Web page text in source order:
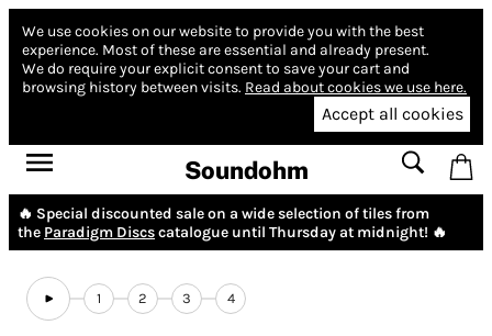
We use cookies on our website to provide you with the best
experience. Most of these are essential and already present.
We do require your explicit consent to save your cart and
browsing history between visits. Read about cookies we use here.
Accept all cookies
Soundohm
🔥 Special discounted sale on a wide selection of tiles from
the Paradigm Discscatalogue until Thursday at midnight! 🔥
1 2 3 4